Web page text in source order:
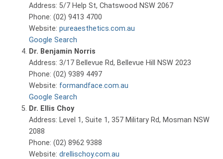
Address: 5/7 Help St, Chatswood NSW 2067
Phone: (02) 9413 4700
Website: pureaesthetics.com.au
Google Search
Dr. Benjamin Norris
Address: 3/17 Bellevue Rd, Bellevue Hill NSW 2023
Phone: (02) 9389 4497
Website: formandface.com.au
Google Search
Dr. Ellis Choy
Address: Level 1, Suite 1, 357 Military Rd, Mosman NSW
2088
Phone: (02) 8962 9388
Website: drellischoy.com.au